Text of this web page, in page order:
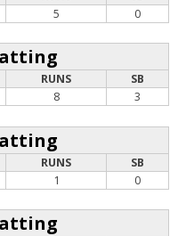
5 0
RUNS
SB
8 3
RUNS
SB
1 0